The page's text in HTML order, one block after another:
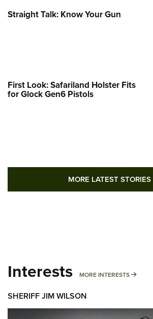
Straight Talk: Know Your Gun
First Look: Safariland Holster Fits
for Glock Gen6 Pistols
MORE LATEST STORIES
Interests MORE INTERESTS
SHERIFF JIM WILSON